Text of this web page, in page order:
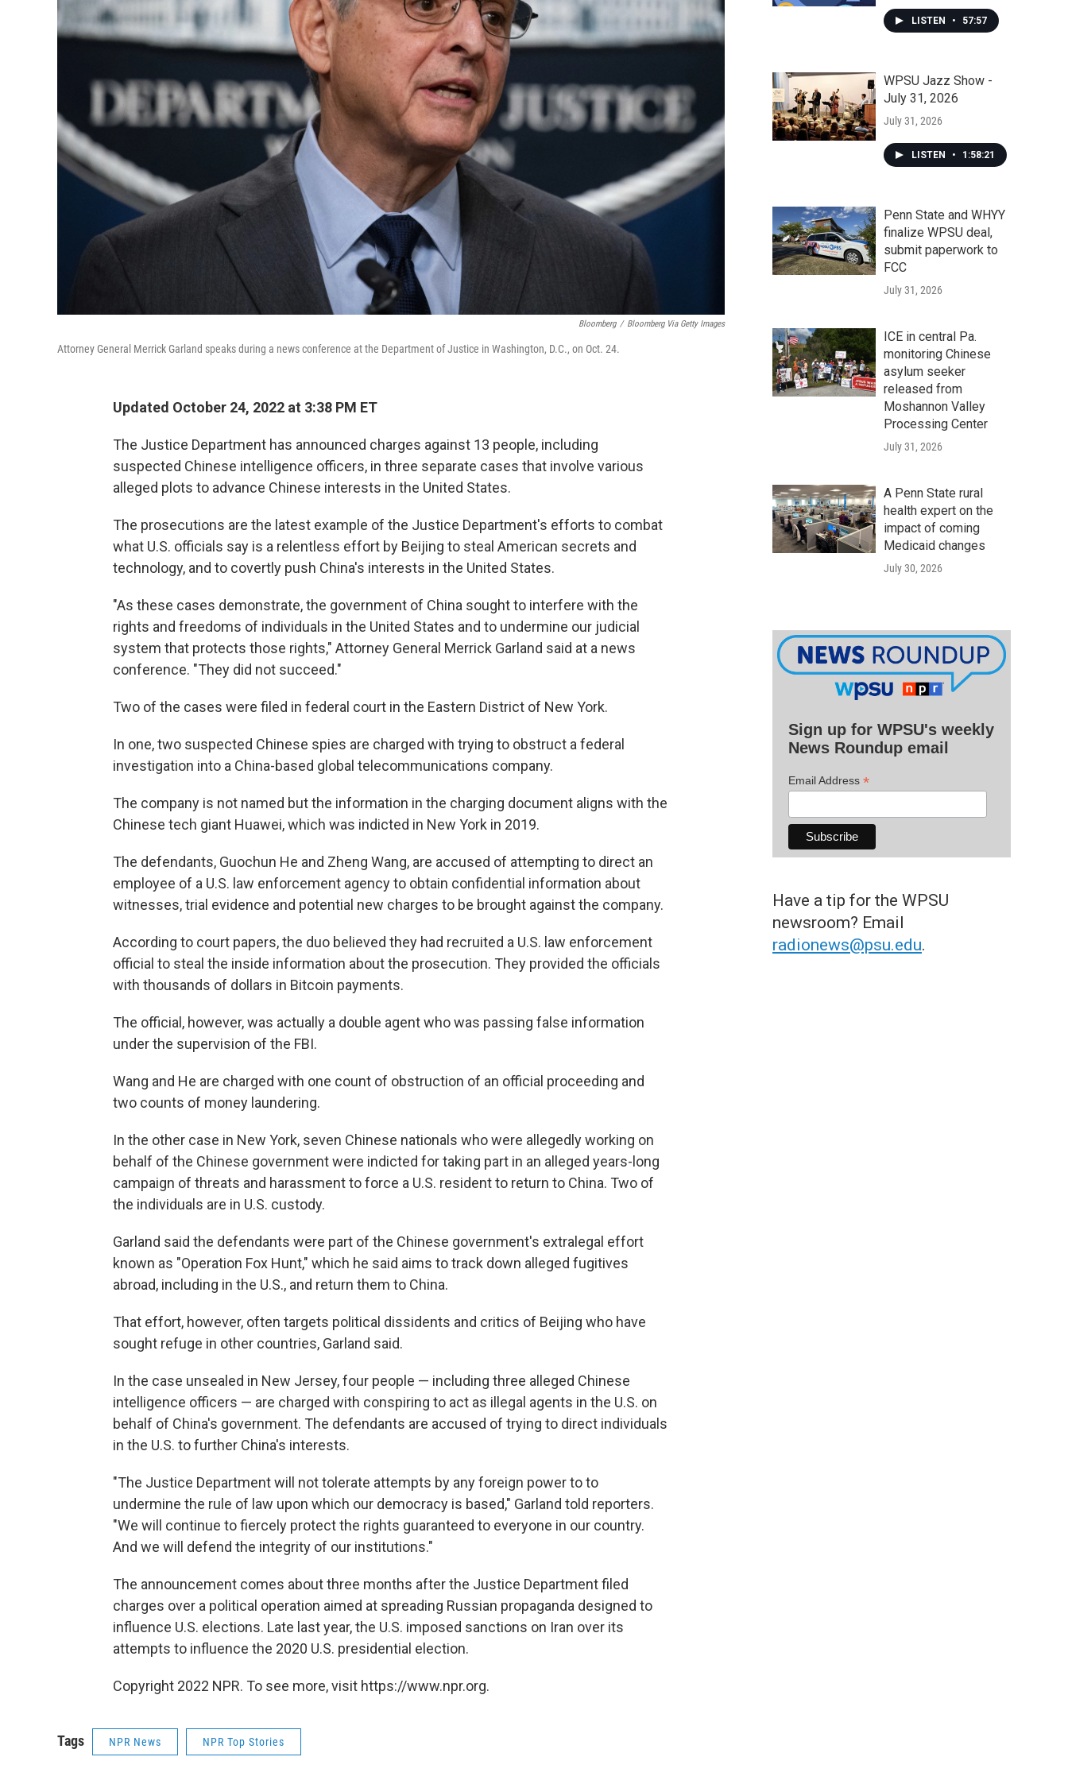
Bloomberg / Bloomberg Via Getty Images
Attorney General Merrick Garland speaks during a news conference at the Department of Justice in Washington, D.C., on Oct. 24.
Updated October 24, 2022 at 3:38 PM ET
The Justice Department has announced charges against 13 people, including
suspected Chinese intelligence officers, in three separate cases that involve various
alleged plots to advance Chinese interests in the United States.
The prosecutions are the latest example of the Justice Department's efforts to combat
what U.S. officials say is a relentless effort by Beijing to steal American secrets and
technology, and to covertly push China's interests in the United States.
"As these cases demonstrate, the government of China sought to interfere with the
rights and freedoms of individuals in the United States and to undermine our judicial
system that protects those rights," Attorney General Merrick Garland said at a news
conference. "They did not succeed."
Two of the cases were filed in federal court in the Eastern District of New York.
In one, two suspected Chinese spies are charged with trying to obstruct a federal
investigation into a China-based global telecommunications company.
The company is not named but the information in the charging document aligns with the
Chinese tech giant Huawei, which was indicted in New York in 2019.
The defendants, Guochun He and Zheng Wang, are accused of attempting to direct an
employee of a U.S. law enforcement agency to obtain confidential information about
witnesses, trial evidence and potential new charges to be brought against the company.
According to court papers, the duo believed they had recruited a U.S. law enforcement
official to steal the inside information about the prosecution. They provided the officials
with thousands of dollars in Bitcoin payments.
The official, however, was actually a double agent who was passing false information
under the supervision of the FBI.
Wang and He are charged with one count of obstruction of an official proceeding and
two counts of money laundering.
In the other case in New York, seven Chinese nationals who were allegedly working on
behalf of the Chinese government were indicted for taking part in an alleged years-long
campaign of threats and harassment to force a U.S. resident to return to China. Two of
the individuals are in U.S. custody.
Garland said the defendants were part of the Chinese government's extralegal effort
known as "Operation Fox Hunt," which he said aims to track down alleged fugitives
abroad, including in the U.S., and return them to China.
That effort, however, often targets political dissidents and critics of Beijing who have
sought refuge in other countries, Garland said.
In the case unsealed in New Jersey, four people — including three alleged Chinese
intelligence officers — are charged with conspiring to act as illegal agents in the U.S. on
behalf of China's government. The defendants are accused of trying to direct individuals
in the U.S. to further China's interests.
"The Justice Department will not tolerate attempts by any foreign power to to
undermine the rule of law upon which our democracy is based," Garland told reporters.
"We will continue to fiercely protect the rights guaranteed to everyone in our country.
And we will defend the integrity of our institutions."
The announcement comes about three months after the Justice Department filed
charges over a political operation aimed at spreading Russian propaganda designed to
influence U.S. elections. Late last year, the U.S. imposed sanctions on Iran over its
attempts to influence the 2020 U.S. presidential election.
Copyright 2022 NPR. To see more, visit https://www.npr.org.
Tags NPR News NPR Top Stories
LISTEN • 57:57
WPSU Jazz Show -
July 31, 2026
July 31, 2026
LISTEN • 1:58:21
Penn State and WHYY
finalize WPSU deal,
submit paperwork to
FCC
July 31, 2026
ICE in central Pa.
monitoring Chinese
asylum seeker
released from
Moshannon Valley
Processing Center
July 31, 2026
A Penn State rural
health expert on the
impact of coming
Medicaid changes
July 30, 2026
Sign up for WPSU's weekly
News Roundup email
Email Address *
Have a tip for the WPSU
newsroom? Email
radionews@psu.edu.